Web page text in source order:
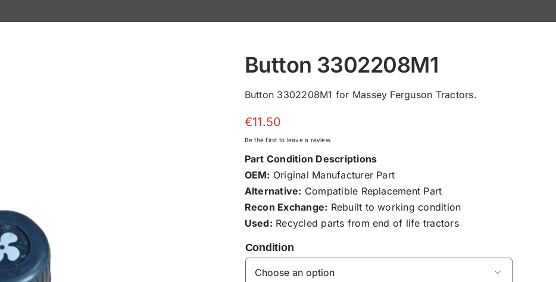
Button 3302208M1
Button 3302208M1 for Massey Ferguson Tractors.
€11.50
Be the first to leave a review.
Part Condition Descriptions
OEM: Original Manufacturer Part
Alternative: Compatible Replacement Part
Recon Exchange: Rebuilt to working condition
Used: Recycled parts from end of life tractors
Condition
